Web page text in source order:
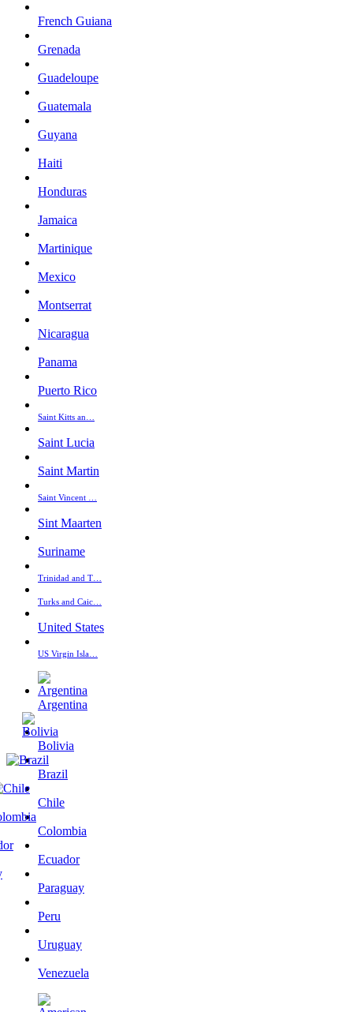
French Guiana
Grenada
Guadeloupe
Guatemala
Guyana
Haiti
Honduras
Jamaica
Martinique
Mexico
Montserrat
Nicaragua
Panama
Puerto Rico
Saint Kitts an…
Saint Lucia
Saint Martin
Saint Vincent …
Sint Maarten
Suriname
Trinidad and T…
Turks and Caic…
United States
US Virgin Isla…
Argentina
Bolivia
Brazil
Chile
Colombia
Ecuador
Paraguay
Peru
Uruguay
Venezuela